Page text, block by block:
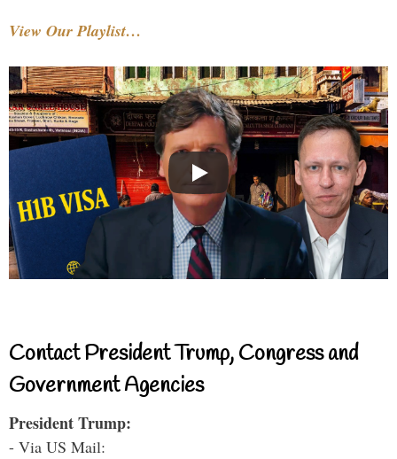
View Our Playlist…
Contact President Trump, Congress and
Government Agencies
President Trump:
- Via US Mail: